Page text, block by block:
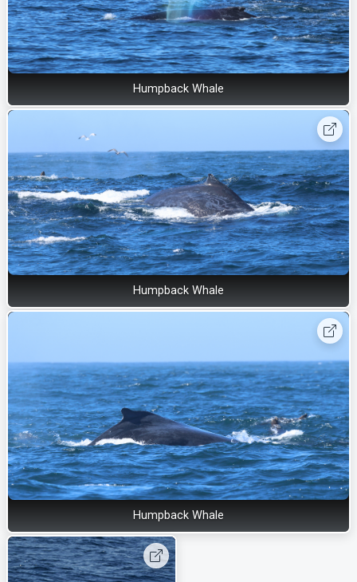
Humpback Whale
Humpback Whale
Humpback Whale